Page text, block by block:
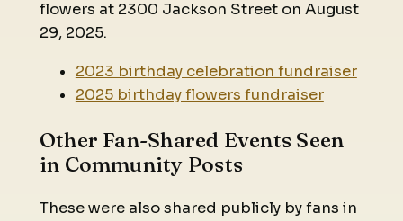
flowers at 2300 Jackson Street on August
29, 2025.
2023 birthday celebration fundraiser
2025 birthday flowers fundraiser
Other Fan-Shared Events Seen
in Community Posts
These were also shared publicly by fans in